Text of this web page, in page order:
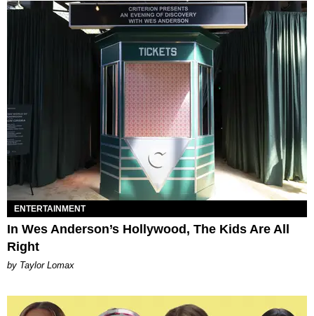
ENTERTAINMENT
In Wes Anderson’s Hollywood, The Kids Are All
Right
by Taylor Lomax